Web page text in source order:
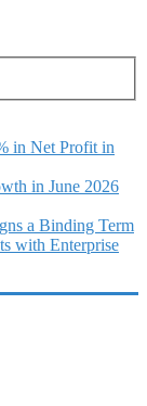
in Net Profit in
in June 2026
a Binding Term
with Enterprise